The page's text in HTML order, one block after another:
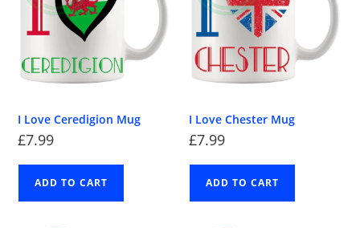
I Love Ceredigion Mug
£7.99
ADD TO CART
I Love Chester Mug
£7.99
ADD TO CART